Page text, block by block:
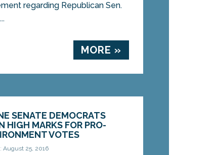
regarding Republican Sen.
MORE »
SENATE DEMOCRATS
HIGH MARKS FOR PRO-
VOTES
August 25, 2016